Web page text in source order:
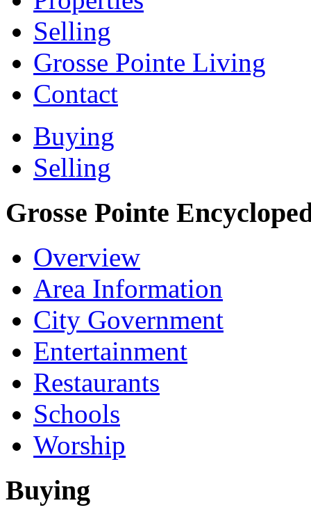
Selling
Grosse Pointe Living
Contact
Buying
Selling
Grosse Pointe
Overview
Area Information
City Government
Entertainment
Restaurants
Schools
Worship
Buying